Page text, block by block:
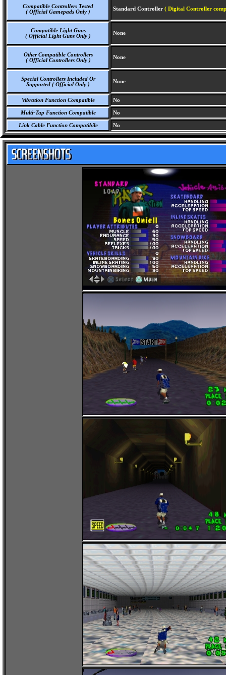
Compatible Controllers Tested
( Official Gamepads Only )
Standard Controller ( Digital Controller
Compatible Light Guns
( Official Light Guns Only )
None
Other Compatible Controllers
( Official Controllers Only )
None
Special Controllers Included Or
Supported ( Official Only )
None
Vibration Function Compatible No
Multi-Tap Function Compatible No
Link Cable Function Compatibile No